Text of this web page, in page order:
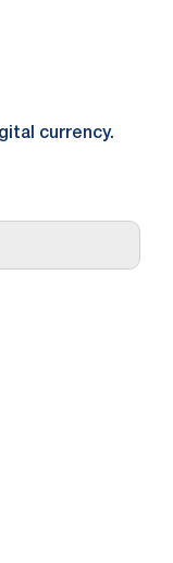
currency.